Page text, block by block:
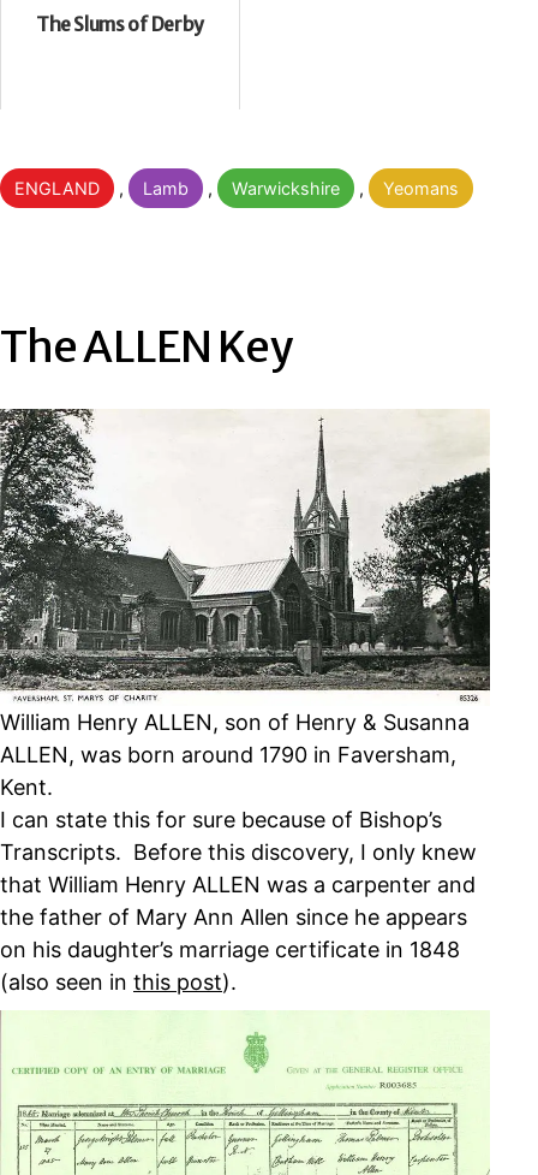
The Slums of Derby
Categorised
as
ENGLAND , Lamb , Warwickshire , Yeomans
The ALLEN Key
William Henry ALLEN, son of Henry & Susanna
ALLEN, was born around 1790 in Faversham,
Kent.
I can state this for sure because of Bishop’s
Transcripts. Before this discovery, I only knew
that William Henry ALLEN was a carpenter and
the father of Mary Ann Allen since he appears
on his daughter’s marriage certificate in 1848
(also seen in this post).